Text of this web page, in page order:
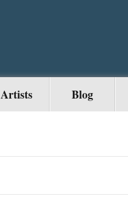
Artists Blog